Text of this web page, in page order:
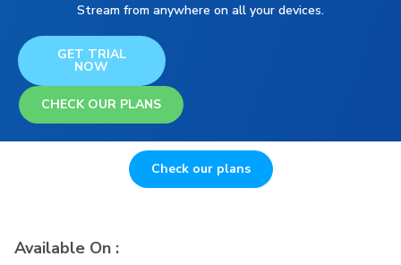
Stream from anywhere on all your devices.
GET TRIAL
NOW
CHECK OUR PLANS
Check our plans
Available On :